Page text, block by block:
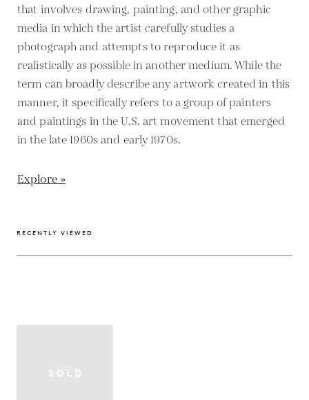
that involves drawing, painting, and other graphic
media in which the artist carefully studies a
photograph and attempts to reproduce it as
realistically as possible in another medium. While the
term can broadly describe any artwork created in this
manner, it specifically refers to a group of painters
and paintings in the U.S. art movement that emerged
in the late 1960s and early 1970s.
Explore »
RECENTLY VIEWED